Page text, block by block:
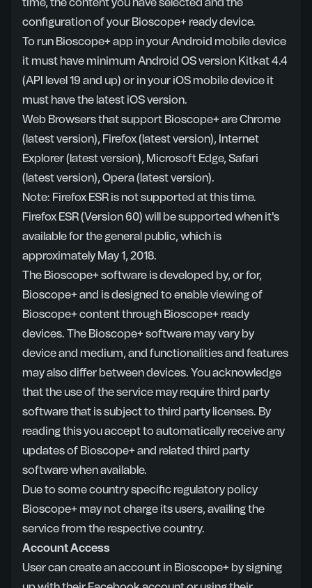
time, the content you have selected and the
configuration of your Bioscope+ ready device.
To run Bioscope+ app in your Android mobile device
it must have minimum Android OS version Kitkat 4.4
(API level 19 and up) or in your iOS mobile device it
must have the latest iOS version.
Web Browsers that support Bioscope+ are Chrome
(latest version), Firefox (latest version), Internet
Explorer (latest version), Microsoft Edge, Safari
(latest version), Opera (latest version).
Note: Firefox ESR is not supported at this time.
Firefox ESR (Version 60) will be supported when it's
available for the general public, which is
approximately May 1, 2018.
The Bioscope+ software is developed by, or for,
Bioscope+ and is designed to enable viewing of
Bioscope+ content through Bioscope+ ready
devices. The Bioscope+ software may vary by
device and medium, and functionalities and features
may also differ between devices. You acknowledge
that the use of the service may require third party
software that is subject to third party licenses. By
reading this you accept to automatically receive any
updates of Bioscope+ and related third party
software when available.
Due to some country specific regulatory policy
Bioscope+ may not charge its users, availing the
service from the respective country.
Account Access
User can create an account in Bioscope+ by signing